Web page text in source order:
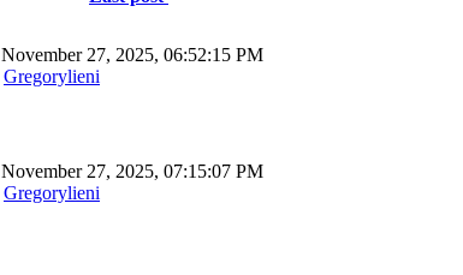
November 27, 2025, 06:52:15 PM
Gregorylieni
November 27, 2025, 07:15:07 PM
Gregorylieni